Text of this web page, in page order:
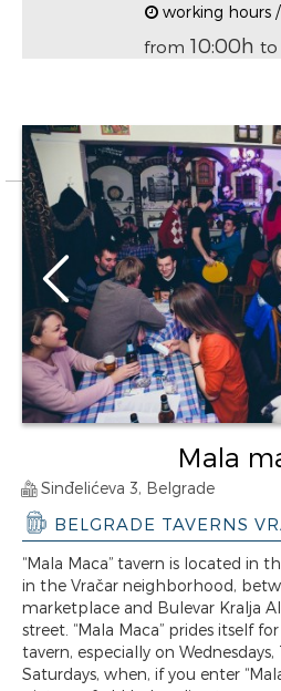
working hours /
from 10:00h to
Mala
Sinđelićeva 3, Belgrade
BELGRADE TAVERNS
“Mala Maca” tavern is located in
in the Vračar neighborhood,
marketplace and Bulevar Kralja
street. “Mala Maca” prides itself
tavern, especially on Wednesdays,
Saturdays, when, if you enter